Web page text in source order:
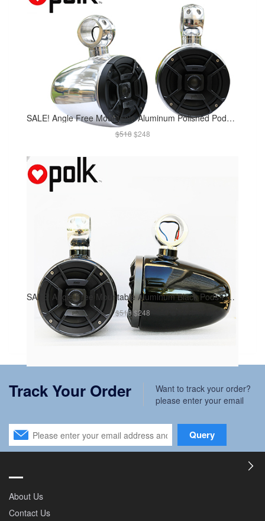
SALE! Angle Free Mountable Aluminum Polished Pods Polk DB652 300Watt Marine Speaker Installed
$518$248
SALE! Angle Free Mountable Aluminum Black Pods Polk DB652 300Watt Marine Speaker Installed
$518$248
Track Your Order
Want to track your order?
please enter your email
Query
About Us
Contact Us